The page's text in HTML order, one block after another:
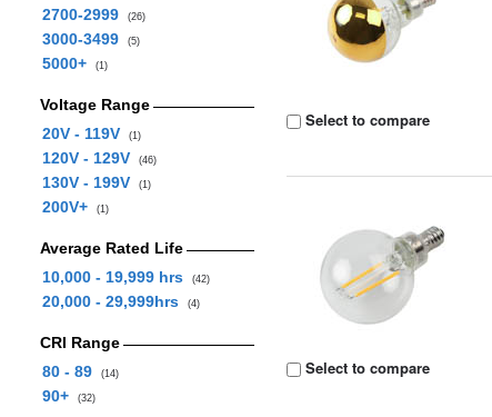
2700-2999 (26)
3000-3499 (5)
5000+ (1)
Voltage Range
20V - 119V
(1)
120V - 129V (46)
130V - 199V (1)
200V+ (1)
Average Rated Life
10,000 - 19,999 hrs
(42)
20,000 - 29,999hrs (4)
CRI Range
80 - 89
(14)
90+ (32)
Select to compare
Select to compare